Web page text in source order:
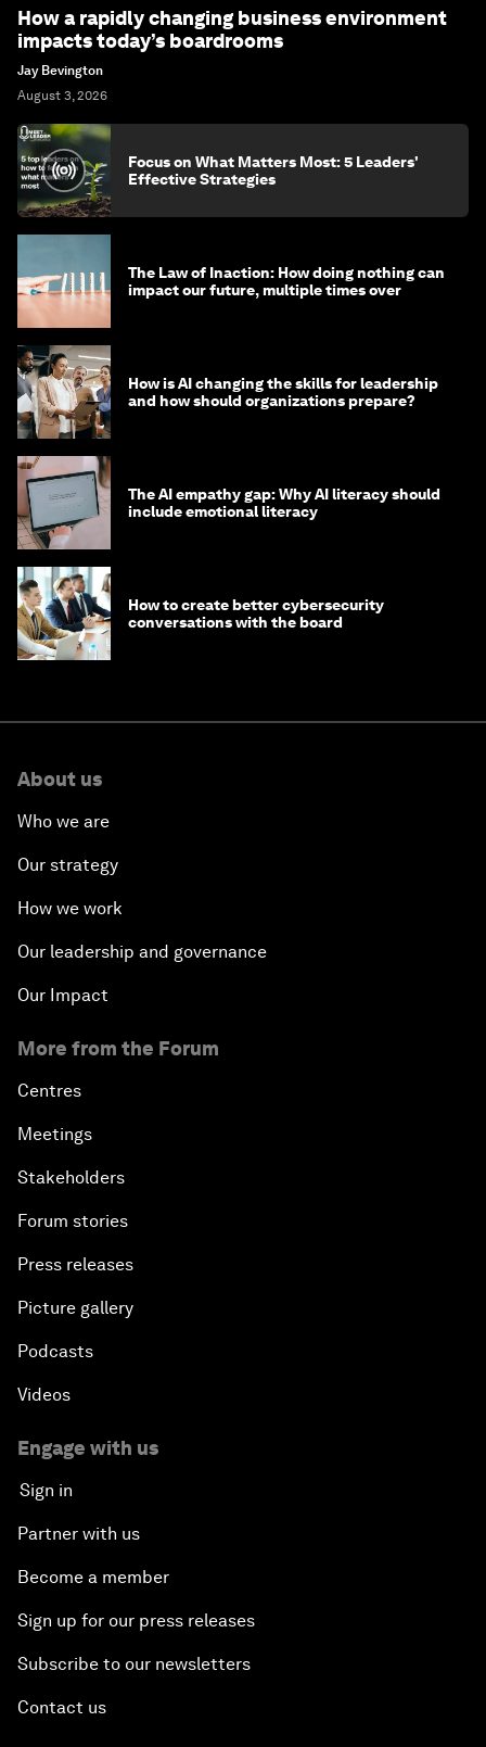
How a rapidly changing business environment
impacts today’s boardrooms
Jay Bevington
August 3, 2026
Focus on What Matters Most: 5 Leaders'
Effective Strategies
The Law of Inaction: How doing nothing can
impact our future, multiple times over
How is AI changing the skills for leadership
and how should organizations prepare?
The AI empathy gap: Why AI literacy should
include emotional literacy
How to create better cybersecurity
conversations with the board
About us
Who we are
Our strategy
How we work
Our leadership and governance
Our Impact
More from the Forum
Centres
Meetings
Stakeholders
Forum stories
Press releases
Picture gallery
Podcasts
Videos
Engage with us
Sign in
Partner with us
Become a member
Sign up for our press releases
Subscribe to our newsletters
Contact us